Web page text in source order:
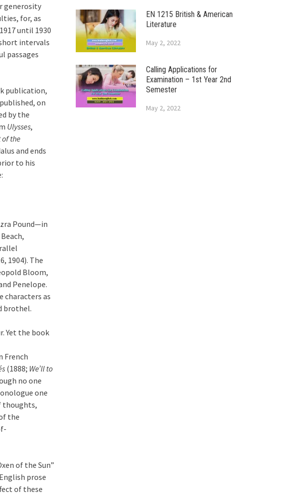
generosity
for, as
until 1930
intervals
passages
publication,
on
by the
Ulysses,
of the
and ends
to his
Pound—in
1904). The
Bloom,
Penelope.
characters as
brothel.
Yet the book
French
(1888; We’ll to
no one
one
thoughts,
the
of the Sun”
prose
of these
EN 1215 British & American
Literature
May 2, 2022
Calling Applications for
Examination – 1st Year 2nd
Semester
May 2, 2022